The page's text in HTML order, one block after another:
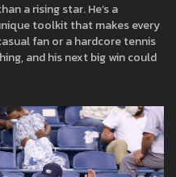
a rising star. He’s a
toolkit that makes every
fan or a hardcore tennis
and his next big win could